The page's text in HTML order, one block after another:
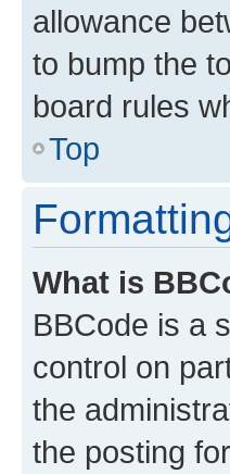
allowance
to bump the
board rules
Top
What is
BBCode is a
control on
the
the posting